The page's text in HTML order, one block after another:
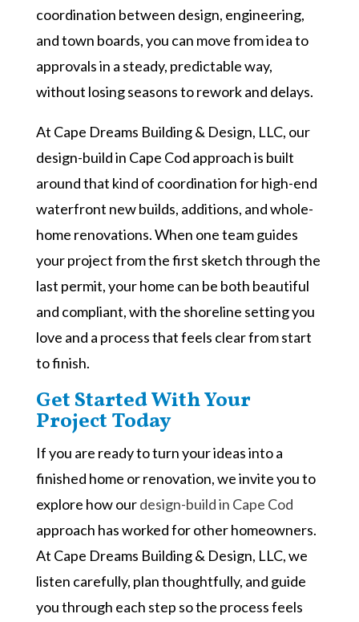
coordination between design, engineering,
and town boards, you can move from idea to
approvals in a steady, predictable way,
without losing seasons to rework and delays.
At Cape Dreams Building & Design, LLC, our
design-build in Cape Cod approach is built
around that kind of coordination for high-end
waterfront new builds, additions, and whole-
home renovations. When one team guides
your project from the first sketch through the
last permit, your home can be both beautiful
and compliant, with the shoreline setting you
love and a process that feels clear from start
to finish.
Get Started With Your
Project Today
If you are ready to turn your ideas into a
finished home or renovation, we invite you to
explore how ourdesign-build in Cape Cod
approach has worked for other homeowners.
At Cape Dreams Building & Design, LLC, we
listen carefully, plan thoughtfully, and guide
you through each step so the process feels